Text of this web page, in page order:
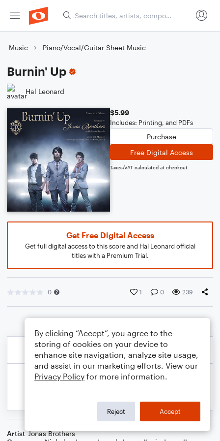
Music Piano/Vocal/Guitar Sheet Music
Burnin' Up
Hal Leonard
$5.99
Includes: Printing, and PDFs
Purchase
Free Digital Access
Taxes/VAT calculated at checkout
Get Free Digital Access
Get full digital access to this score and Hal Leonard official
titles with a Premium Trial.
0 1 0 239
Artist Jonas Brothers
By clicking “Accept”, you agree to the
storing of cookies on your device to
enhance site navigation, analyze site usage,
and assist in our marketing efforts. View our
Privacy Policy for more information.
Reject Accept